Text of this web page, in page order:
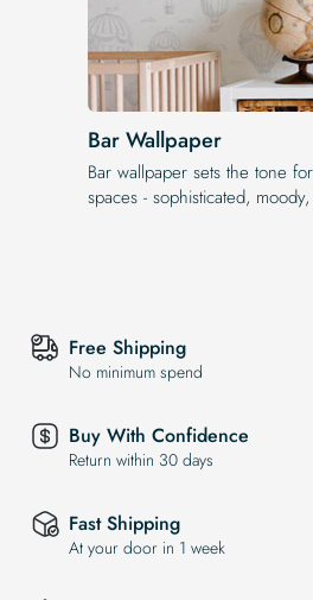
Bar Wallpaper
Bar wallpaper sets the tone
spaces - sophisticated,
Free Shipping
No minimum spend
Buy With Confidence
Return within 30 days
Fast Shipping
At your door in 1 week